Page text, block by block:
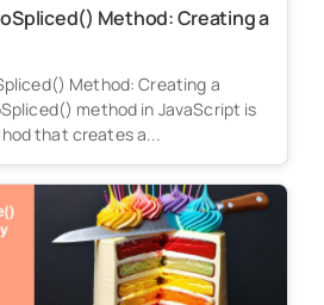
Method: Creating a
Method: Creating a
method in JavaScript is
that creates a...